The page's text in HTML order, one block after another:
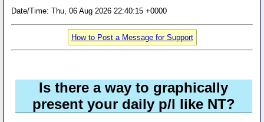
Date/Time: Thu, 06 Aug 2026 22:40:15 +0000
How to Post a Message for Support
Is there a way to graphically
present your daily p/l like NT?